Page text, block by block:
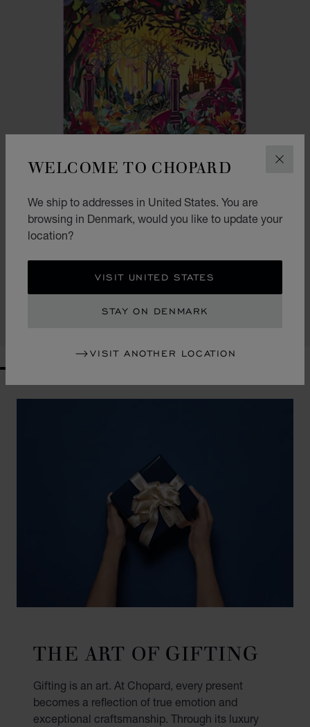
WELCOME TO CHOPARD
We ship to addresses in United States. You are
browsing in Denmark, would you like to update your
location?
VISIT UNITED STATES
STAY ON DENMARK
VISIT ANOTHER LOCATION
THE ART OF GIFTING
Gifting is an art. At Chopard, every present
becomes a reflection of true emotion and
exceptional craftsmanship. Through its luxury